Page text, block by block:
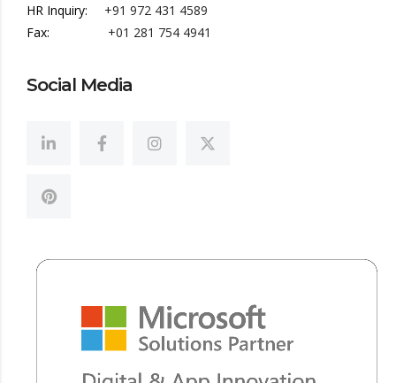
HR Inquiry:
+91 972 431 4589
Fax:
+01 281 754 4941
Social Media